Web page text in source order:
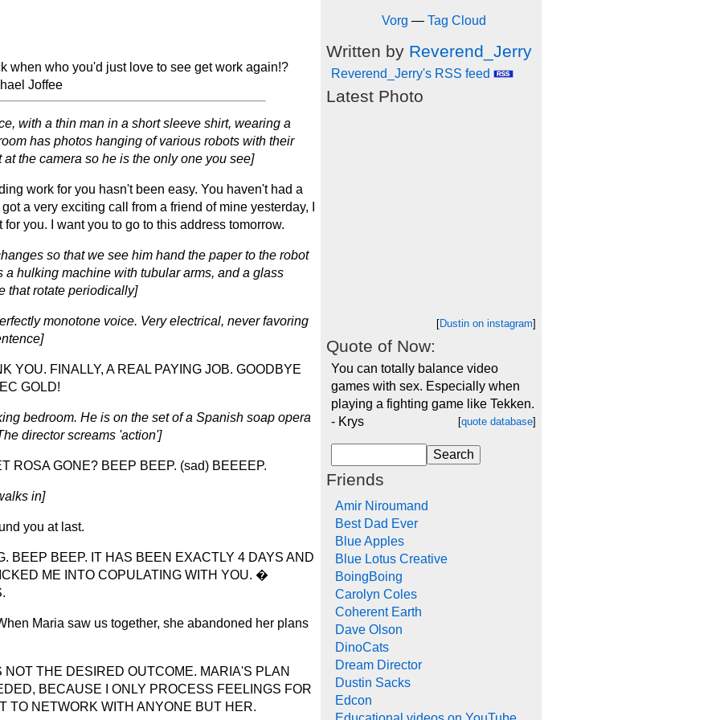
when who you'd just love to see get work again!?
Joffee
with a thin man in a short sleeve shirt, wearing a
has photos hanging of various robots with their
the camera so he is the only one you see]
work for you hasn't been easy. You haven't had a
a very exciting call from a friend of mine yesterday, I
you. I want you to go to this address tomorrow.
so that we see him hand the paper to the robot
a hulking machine with tubular arms, and a glass
that rotate periodically]
monotone voice. Very electrical, never favoring
YOU. FINALLY, A REAL PAYING JOB. GOODBYE
GOLD!
bedroom. He is on the set of a Spanish soap opera
director screams 'action']
ROSA GONE? BEEP BEEP. (sad) BEEEEP.
in]
you at last.
BEEP BEEP. IT HAS BEEN EXACTLY 4 DAYS AND
ME INTO COPULATING WITH YOU. �
Maria saw us together, she abandoned her plans
THE DESIRED OUTCOME. MARIA'S PLAN
BECAUSE I ONLY PROCESS FEELINGS FOR
TO NETWORK WITH ANYONE BUT HER.
Vorg — Tag Cloud
Written by Reverend_Jerry
Reverend_Jerry's RSS feed
Latest Photo
[Dustin on instagram]
Quote of Now:
You can totally balance video
games with sex. Especially when
playing a fighting game like Tekken.
- Krys
[quote database]
Friends
Amir Niroumand
Best Dad Ever
Blue Apples
Blue Lotus Creative
BoingBoing
Carolyn Coles
Coherent Earth
Dave Olson
DinoCats
Dream Director
Dustin Sacks
Edcon